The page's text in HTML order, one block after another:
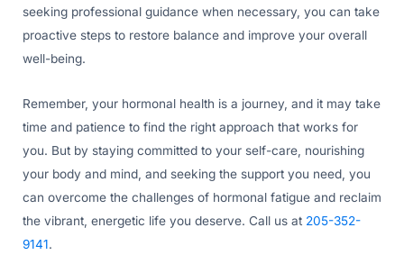
seeking professional guidance when necessary, you can take
proactive steps to restore balance and improve your overall
well-being.
Remember, your hormonal health is a journey, and it may take
time and patience to find the right approach that works for
you. But by staying committed to your self-care, nourishing
your body and mind, and seeking the support you need, you
can overcome the challenges of hormonal fatigue and reclaim
the vibrant, energetic life you deserve. Call us at 205-352-
9141.